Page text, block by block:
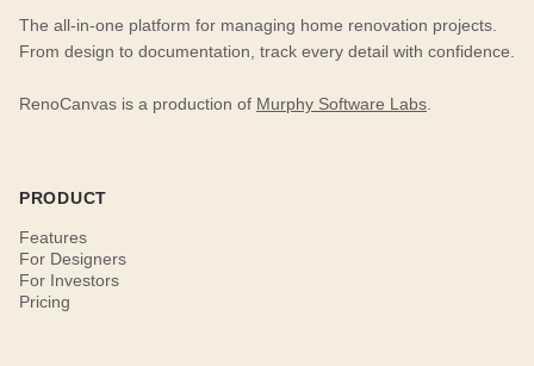
The all-in-one platform for managing home renovation projects.
From design to documentation, track every detail with confidence.
RenoCanvas is a production of Murphy Software Labs
PRODUCT
Features
For Designers
For Investors
Pricing